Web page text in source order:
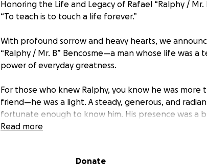
Honoring the Life and Legacy of Rafael “Ralphy / Mr.
“To teach is to touch a life forever.”
With profound sorrow and heavy hearts, we
“Ralphy / Mr. B” Bencosme—a man whose life was
power of everyday greatness.
For those who knew Ralphy, you know he was more
friend—he was a light. A steady, generous, and
fortunate enough to know him. His presence was a
immeasurable in size and strength.
his years. With unshakable resolve and quiet grace,
Read more
Donate